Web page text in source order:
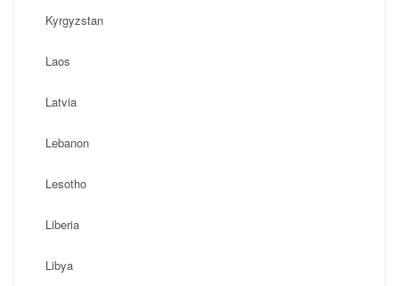
Kyrgyzstan
Laos
Latvia
Lebanon
Lesotho
Liberia
Libya